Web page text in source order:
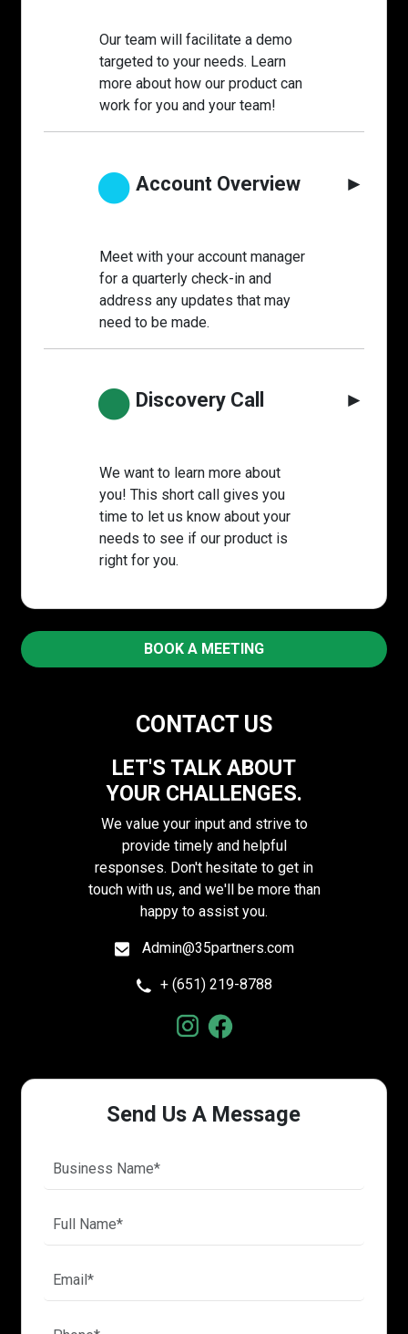
Our team will facilitate a demo
targeted to your needs. Learn
more about how our product can
work for you and your team!
● Account Overview ►
Meet with your account manager
for a quarterly check-in and
address any updates that may
need to be made.
● Discovery Call ►
We want to learn more about
you! This short call gives you
time to let us know about your
needs to see if our product is
right for you.
BOOK A MEETING
CONTACT US
LET'S TALK ABOUT
YOUR CHALLENGES.
We value your input and strive to
provide timely and helpful
responses. Don't hesitate to get in
touch with us, and we'll be more than
happy to assist you.
Admin@35partners.com
+ (651) 219-8788
Send Us A Message